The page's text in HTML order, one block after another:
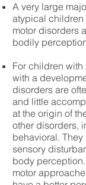
A very large
atypical children
motor disorders
bodily
For children
with a
disorders are
and little
at the origin of
other disorders,
behavioral.
sensory
body
motor